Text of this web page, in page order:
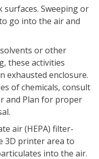
surfaces. Sweeping or
go into the air and
or other
these activities
exhausted enclosure.
of chemicals, consult
and Plan for proper
air (HEPA) filter-
3D printer area to
into the air.